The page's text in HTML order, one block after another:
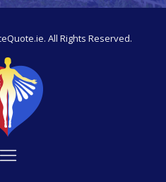
All Rights Reserved.